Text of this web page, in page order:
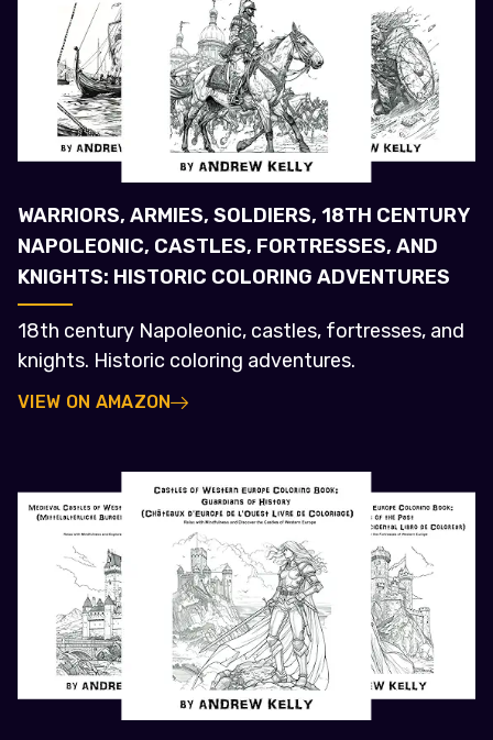
WARRIORS, ARMIES, SOLDIERS, 18TH CENTURY
NAPOLEONIC, CASTLES, FORTRESSES, AND
KNIGHTS: HISTORIC COLORING ADVENTURES
18th century Napoleonic, castles, fortresses, and
knights. Historic coloring adventures.
VIEW ON AMAZON